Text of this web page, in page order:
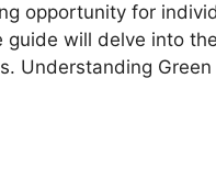
opportunity for
guide will delve into
Understanding